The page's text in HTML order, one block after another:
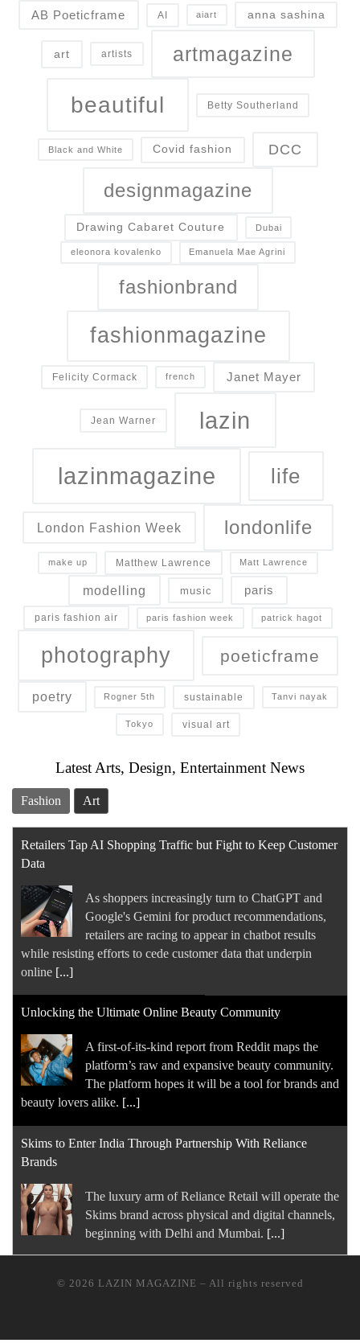
AB Poeticframe AI aiart anna sashina
art artists artmagazine
beautiful Betty Southerland
Black and White Covid fashion DCC
designmagazine
Drawing Cabaret Couture Dubai
eleonora kovalenko Emanuela Mae Agrini
fashionbrand
fashionmagazine
Felicity Cormack french Janet Mayer
Jean Warner lazin
lazinmagazine life
London Fashion Week londonlife
make up Matthew Lawrence Matt Lawrence
modelling music paris
paris fashion air paris fashion week patrick hagot
photography poeticframe
poetry Rogner 5th sustainable Tanvi nayak
Tokyo visual art
Latest Arts, Design, Entertainment News
Fashion Art
Retailers Tap AI Shopping Traffic but Fight to Keep Customer
Data
As shoppers increasingly turn to ChatGPT and
Google's Gemini for product recommendations,
retailers are racing to appear in chatbot results
while resisting efforts to cede customer data that underpin
online [...]
Unlocking the Ultimate Online Beauty Community
A first-of-its-kind report from Reddit maps the
platform’s raw and expansive beauty community.
The platform hopes it will be a tool for brands and
beauty lovers alike. [...]
Skims to Enter India Through Partnership With Reliance
Brands
The luxury arm of Reliance Retail will operate ​the
Skims brand across physical and digital ⁠channels,
beginning with Delhi and Mumbai. [...]
© 2026 LAZIN MAGAZINE – All rights reserved